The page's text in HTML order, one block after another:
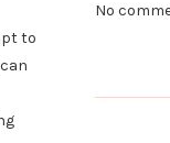
to
No